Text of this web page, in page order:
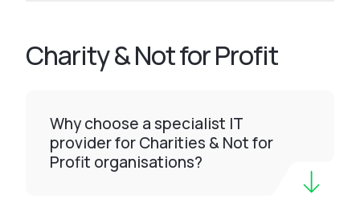
Charity & Not for Profit
Why choose a specialist IT
provider for Charities & Not for
Profit organisations?